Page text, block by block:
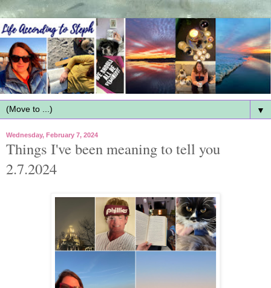
▼
Wednesday, February 7, 2024
Things I've been meaning to tell you
2.7.2024